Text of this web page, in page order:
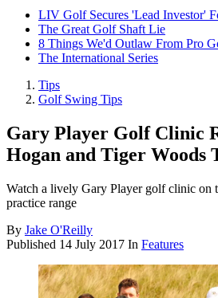
LIV Golf Secures 'Lead Investor'
The Great Golf Shaft Lie
8 Things We'd Outlaw From Pro
The International Series
Tips
Golf Swing Tips
Gary Player Golf Clinic
Hogan and Tiger Woods
Watch a lively Gary Player golf clinic on
practice range
By Jake O'Reilly
Published 14 July 2017 In Features